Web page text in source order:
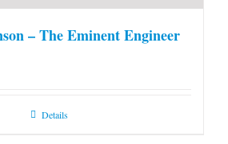
– The Eminent Engineer
Details